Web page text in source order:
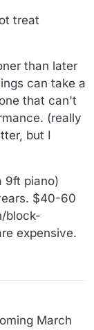
treat
than later
can take a
that can't
(really
but I
9ft piano)
$40-60
block-
expensive.
March